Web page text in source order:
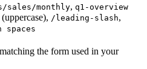
sales/monthly, q1-overview
(uppercase), /leading-slash,
spaces
the form used in your